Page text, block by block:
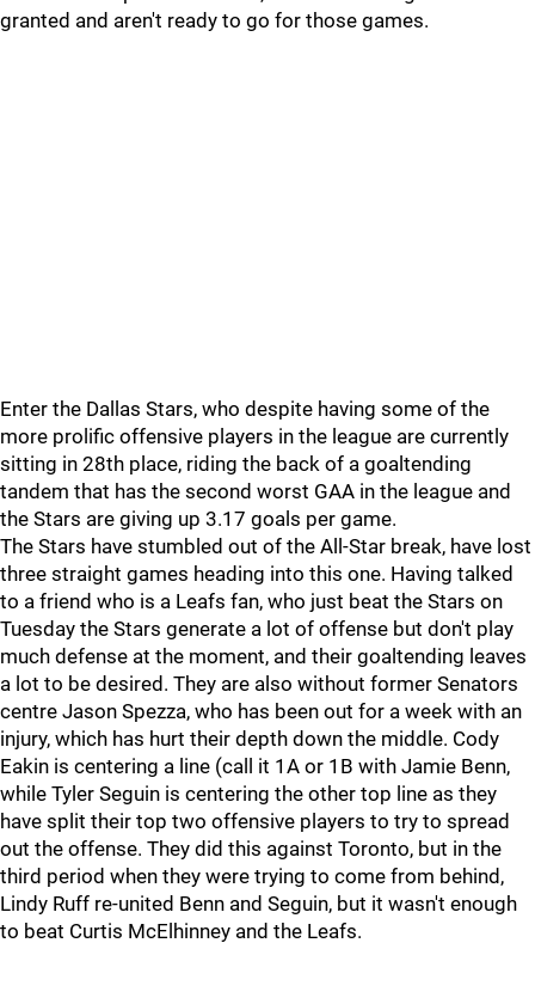
granted and aren't ready to go for those games.
Enter the Dallas Stars, who despite having some of the
more prolific offensive players in the league are currently
sitting in 28th place, riding the back of a goaltending
tandem that has the second worst GAA in the league and
the Stars are giving up 3.17 goals per game.
The Stars have stumbled out of the All-Star break, have lost
three straight games heading into this one. Having talked
to a friend who is a Leafs fan, who just beat the Stars on
Tuesday the Stars generate a lot of offense but don't play
much defense at the moment, and their goaltending leaves
a lot to be desired. They are also without former Senators
centre Jason Spezza, who has been out for a week with an
injury, which has hurt their depth down the middle. Cody
Eakin is centering a line (call it 1A or 1B with Jamie Benn,
while Tyler Seguin is centering the other top line as they
have split their top two offensive players to try to spread
out the offense. They did this against Toronto, but in the
third period when they were trying to come from behind,
Lindy Ruff re-united Benn and Seguin, but it wasn't enough
to beat Curtis McElhinney and the Leafs.